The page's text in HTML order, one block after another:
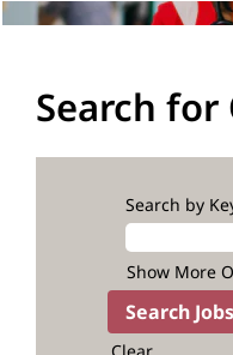
Search for
Search by
Show More